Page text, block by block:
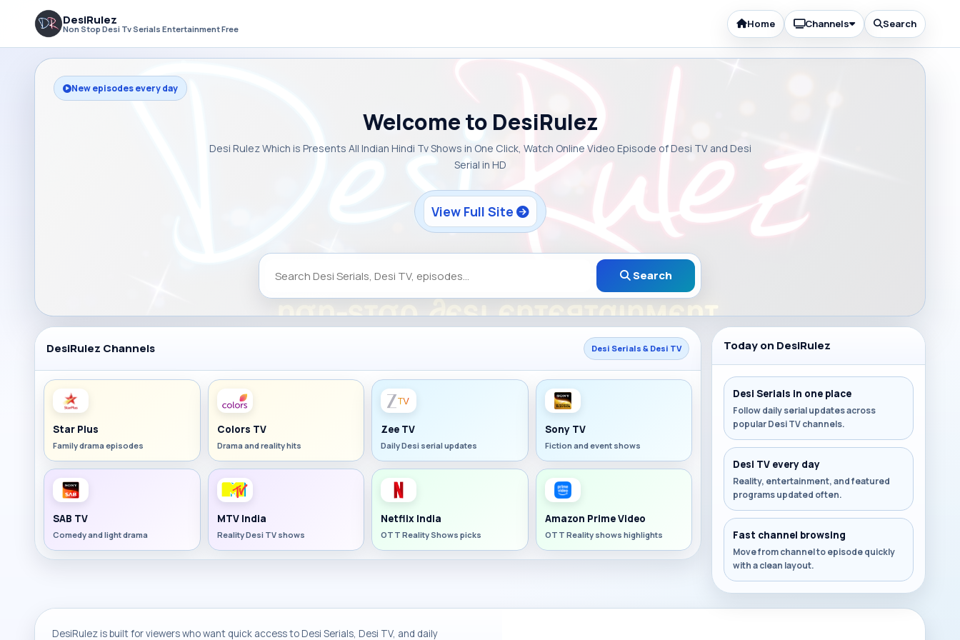
DesiRulez
Non Stop Desi Tv Serials Entertainment Free Home Channels Search
New episodes every day
Welcome to DesiRulez
Desi Rulez Which is Presents All Indian Hindi Tv Shows in One Click, Watch Online Video Episode of Desi TV and Desi
Serial in HD
View Full Site
Search
DesiRulez Channels Desi Serials & Desi TV
Star Plus
Family drama episodes
Colors TV
Drama and reality hits
Zee TV
Daily Desi serial updates
Sony TV
Fiction and event shows
SAB TV
Comedy and light drama
MTV India
Reality Desi TV shows
Netflix India
OTT Reality Shows picks
Amazon Prime Video
OTT Reality shows highlights
Today on DesiRulez
Desi Serials in one place
Follow daily serial updates across
popular Desi TV channels.
Desi TV every day
Reality, entertainment, and featured
programs updated often.
Fast channel browsing
Move from channel to episode quickly
with a clean layout.
DesiRulez is built for viewers who want quick access to Desi Serials, Desi TV, and daily